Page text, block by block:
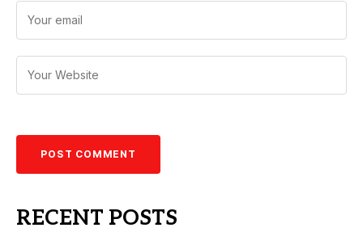
RECENT POSTS